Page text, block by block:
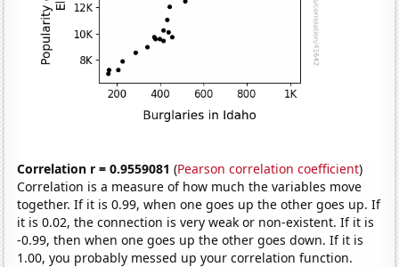
Correlation r = 0.9559081 (Pearson correlation coefficient)
Correlation is a measure of how much the variables move
together. If it is 0.99, when one goes up the other goes up. If
it is 0.02, the connection is very weak or non-existent. If it is
-0.99, then when one goes up the other goes down. If it is
1.00, you probably messed up your correlation function.